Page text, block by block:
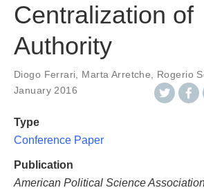
Centralization of
Authority
Diogo Ferrari Marta Arretche
Rogerio
January 2016
Type
Conference Paper
Publication
American Political Science